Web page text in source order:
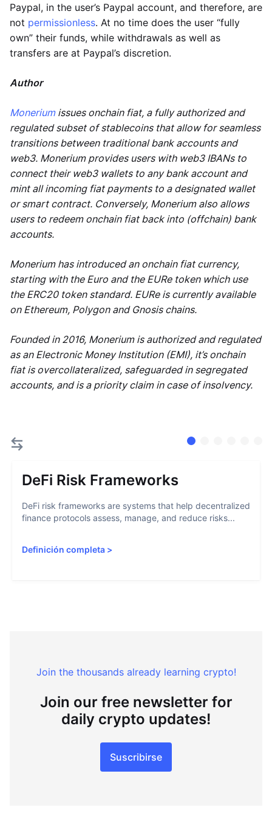
Paypal, in the user’s Paypal account, and therefore, are
not permissionless. At no time does the user “fully
own” their funds, while withdrawals as well as
transfers are at Paypal’s discretion.
Author
Moneriumissues onchain fiat, a fully authorized and
regulated subset of stablecoins that allow for seamless
transitions between traditional bank accounts and
web3. Monerium provides users with web3 IBANs to
connect their web3 wallets to any bank account and
mint all incoming fiat payments to a designated wallet
or smart contract. Conversely, Monerium also allows
users to redeem onchain fiat back into (offchain) bank
accounts.
Monerium has introduced an onchain fiat currency,
starting with the Euro and the EURe token which use
the ERC20 token standard. EURe is currently available
on Ethereum, Polygon and Gnosis chains.
Founded in 2016, Monerium is authorized and regulated
as an Electronic Money Institution (EMI), it’s onchain
fiat is overcollateralized, safeguarded in segregated
accounts, and is a priority claim in case of insolvency.
DeFi Risk Frameworks
DeFi risk frameworks are systems that help decentralized
finance protocols assess, manage, and reduce risks...
Definición completa >
Join the thousands already learning crypto!
Join our free newsletter for
daily crypto updates!
Suscribirse